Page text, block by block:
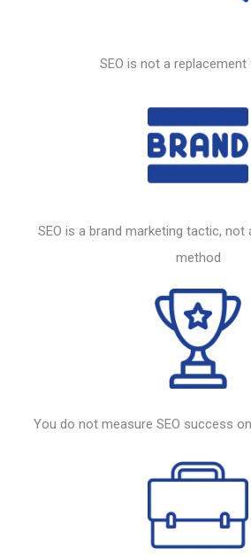
SEO is not a replacement
SEO is a brand marketing tactic, not
method
You do not measure SEO success